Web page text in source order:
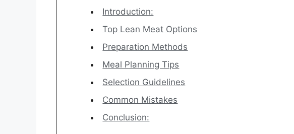
Introduction:
Top Lean Meat Options
Preparation Methods
Meal Planning Tips
Selection Guidelines
Common Mistakes
Conclusion: